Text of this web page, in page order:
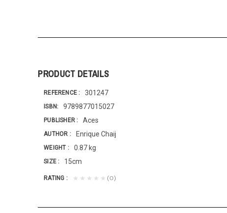
PRODUCT DETAILS
REFERENCE 301247
ISBN 9789877015027
PUBLISHER Aces
AUTHOR Enrique Chaij
WEIGHT 0.87 kg
SIZE 15cm
RATING ★★★★★ (0)